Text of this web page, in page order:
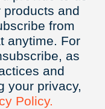
and
from
anytime. For
as
and
your privacy,
Policy.